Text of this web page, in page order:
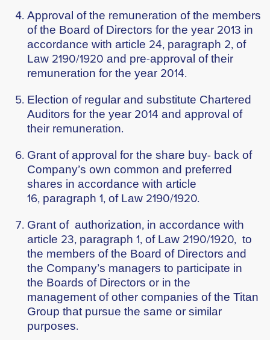
Approval of the remuneration of the members
of the Board of Directors for the year 2013 in
accordance with article 24, paragraph 2, of
Law 2190/1920 and pre-approval of their
remuneration for the year 2014.
Election of regular and substitute Chartered
Auditors for the year 2014 and approval of
their remuneration.
Grant of approval for the share buy- back of
Company’s own common and preferred
shares in accordance with article
16, paragraph 1, of Law 2190/1920.
Grant of authorization, in accordance with
article 23, paragraph 1, of Law 2190/1920, to
the members of the Board of Directors and
the Company’s managers to participate in
the Boards of Directors or in the
management of other companies of the Titan
Group that pursue the same or similar
purposes.